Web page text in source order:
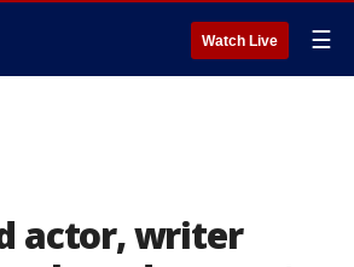
Watch Live ☰
actor, writer